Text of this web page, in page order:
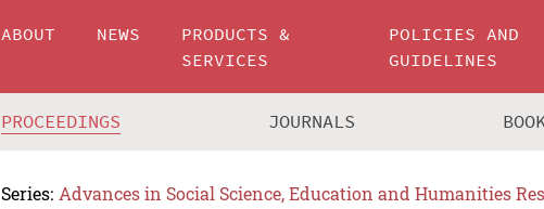
ABOUT NEWS
PRODUCTS &
SERVICES
POLICIES AND
GUIDELINES
PROCEEDINGS JOURNALS
Series: Advances in Social Science, Education and Humanities